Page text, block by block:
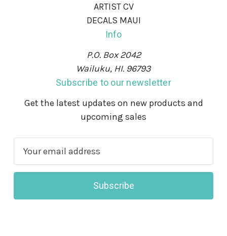
ARTIST CV
DECALS MAUI
Info
P.O. Box 2042
Wailuku, HI. 96793
Subscribe to our newsletter
Get the latest updates on new products and
upcoming sales
a
l